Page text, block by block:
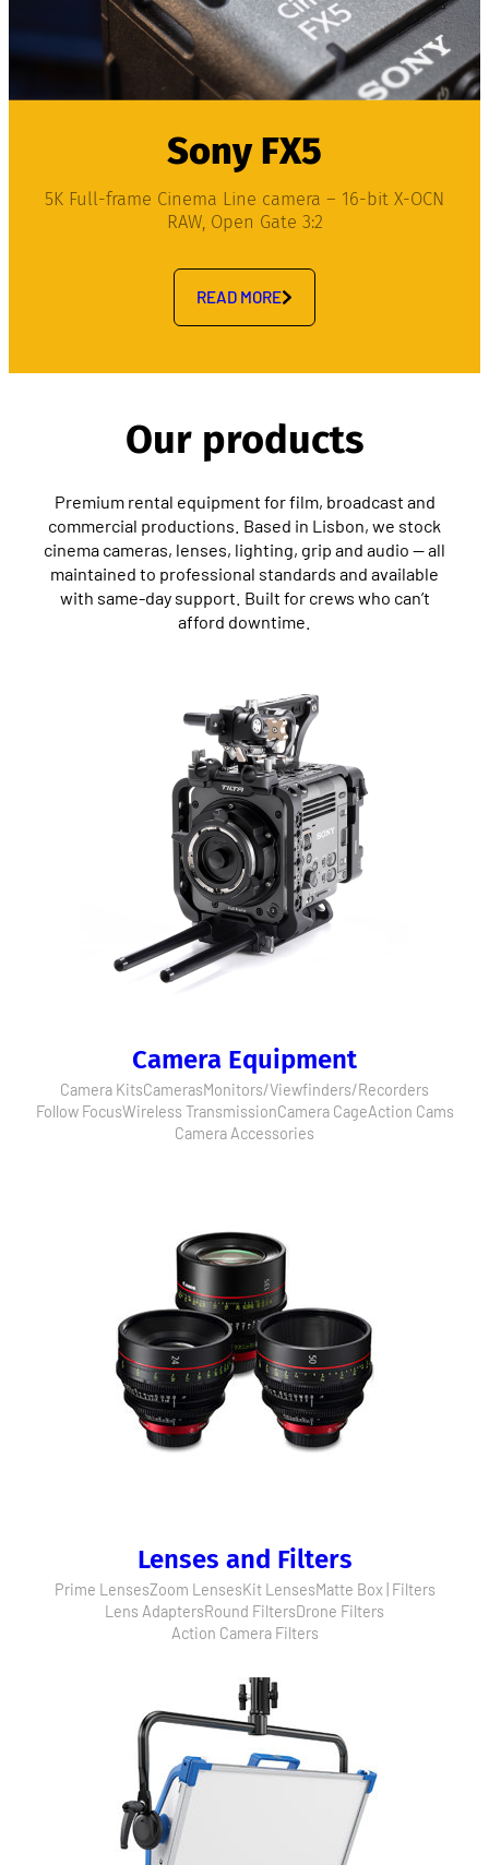
Sony FX5
5K Full-frame Cinema Line camera – 16-bit X-OCN
RAW, Open Gate 3:2
READ MORE
Our products
Premium rental equipment for film, broadcast and
commercial productions. Based in Lisbon, we stock
cinema cameras, lenses, lighting, grip and audio — all
maintained to professional standards and available
with same-day support. Built for crews who can’t
afford downtime.
Camera Equipment
Camera KitsCamerasMonitors/Viewfinders/Recorders
Follow FocusWireless TransmissionCamera CageAction Cams
Camera Accessories
Lenses and Filters
Prime LensesZoom LensesKit LensesMatte Box | Filters
Lens AdaptersRound FiltersDrone Filters
Action Camera Filters